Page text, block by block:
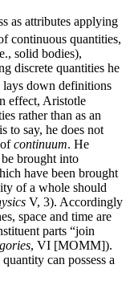
as attributes applying
continuous quantities,
solid bodies),
discrete quantities he
lays down definitions
effect, Aristotle
rather than as an
to say, he does not
continuum. He
brought into
have been brought
of a whole should
V, 3). Accordingly
space and time are
parts “join
, VI [MOMM]).
can possess a